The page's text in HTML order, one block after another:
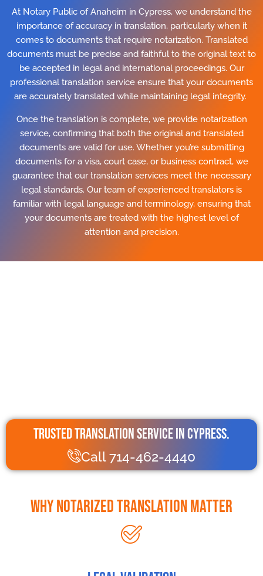
At Notary Public of Anaheim in Cypress, we understand the
importance of accuracy in translation, particularly when it
comes to documents that require notarization. Translated
documents must be precise and faithful to the original text to
be accepted in legal and international proceedings. Our
professional translation service ensure that your documents
are accurately translated while maintaining legal integrity.
Once the translation is complete, we provide notarization
service, confirming that both the original and translated
documents are valid for use. Whether you’re submitting
documents for a visa, court case, or business contract, we
guarantee that our translation services meet the necessary
legal standards. Our team of experienced translators is
familiar with legal language and terminology, ensuring that
your documents are treated with the highest level of
attention and precision.
Why Notarized Translation Matter
Trusted Translation Service in Cypress.
Call 714-462-4440